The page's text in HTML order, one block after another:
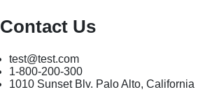
Contact Us
test@test.com
1-800-200-300
1010 Sunset Blv. Palo Alto, California